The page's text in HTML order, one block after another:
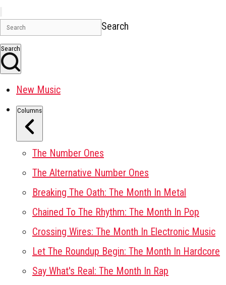
Search
Search
New Music
Columns
The Number Ones
The Alternative Number Ones
Breaking The Oath: The Month In Metal
Chained To The Rhythm: The Month In Pop
Crossing Wires: The Month In Electronic Music
Let The Roundup Begin: The Month In Hardcore
Say What's Real: The Month In Rap